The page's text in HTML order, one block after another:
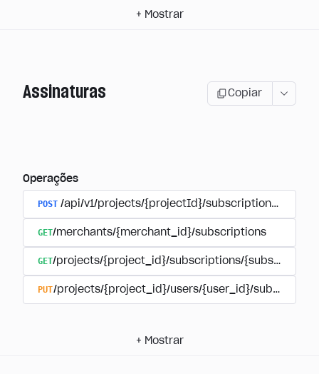
+ Mostrar
Assinaturas Copiar
Operações
POST /api/v1/projects/{projectId}/subscriptions/
GET/merchants/{merchant_id}/subscriptions
GET/projects/{project_id}/subscriptions/
PUT/projects/{project_id}/users/{user_id}/
+ Mostrar